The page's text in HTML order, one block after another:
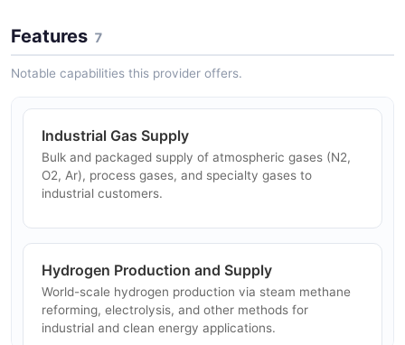
Features 7
Notable capabilities this provider offers.
Industrial Gas Supply
Bulk and packaged supply of atmospheric gases (N2,
O2, Ar), process gases, and specialty gases to
industrial customers.
Hydrogen Production and Supply
World-scale hydrogen production via steam methane
reforming, electrolysis, and other methods for
industrial and clean energy applications.